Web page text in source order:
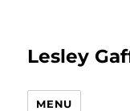
Lesley
MENU